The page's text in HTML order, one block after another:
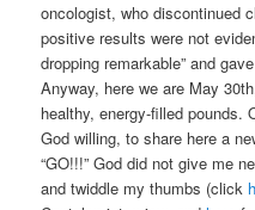
oncologist, who discontinued
positive results were not
dropping remarkable” and
Anyway, here we are May
healthy, energy-filled pounds.
God willing, to share here a
“GO!!!” God did not give me
and twiddle my thumbs (click